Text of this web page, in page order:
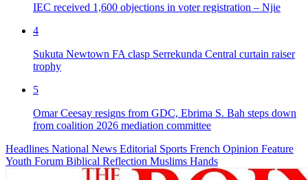
IEC received 1,600 objections in voter registration – Njie
4
Sukuta Newtown FA clasp Serrekunda Central curtain raiser
trophy
5
Omar Ceesay resigns from GDC, Ebrima S. Bah steps down
from coalition 2026 mediation committee
Headlines National News Editorial Sports French Opinion Feature
Youth Forum Biblical Reflection Muslims Hands